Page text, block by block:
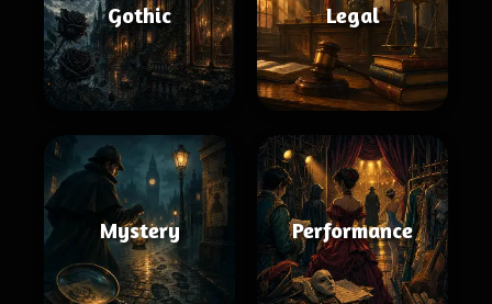
Gothic Legal
Mystery Performance